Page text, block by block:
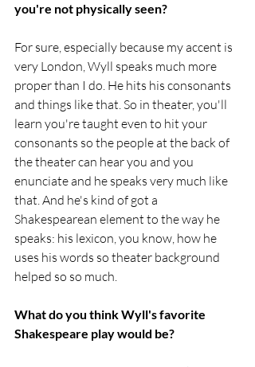
you're not physically seen?
For sure, especially because my accent is
very London, Wyll speaks much more
proper than I do. He hits his consonants
and things like that. So in theater, you'll
learn you're taught even to hit your
consonants so the people at the back of
the theater can hear you and you
enunciate and he speaks very much like
that. And he's kind of got a
Shakespearean element to the way he
speaks: his lexicon, you know, how he
uses his words so theater background
helped so so much.
What do you think Wyll's favorite
Shakespeare play would be?